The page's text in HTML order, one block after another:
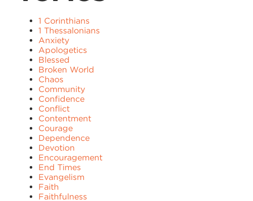
1 Corinthians
1 Thessalonians
Anxiety
Apologetics
Blessed
Broken World
Chaos
Community
Confidence
Conflict
Contentment
Courage
Dependence
Devotion
Encouragement
End Times
Evangelism
Faith
Faithfulness